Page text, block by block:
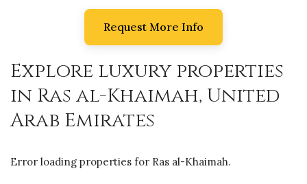
Request More Info
Explore luxury properties
in Ras al-Khaimah, United
Arab Emirates
Error loading properties for Ras al-Khaimah.